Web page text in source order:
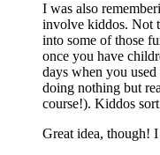
I was also
involve kiddos. Not
into some of those
once you have
days when you
doing nothing but
course!). Kiddos
Great idea, though!